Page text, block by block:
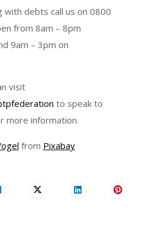
with debts call us on 0800
from 8am – 8pm
9am – 3pm on
visit
to speak to
more information.
from Pixabay